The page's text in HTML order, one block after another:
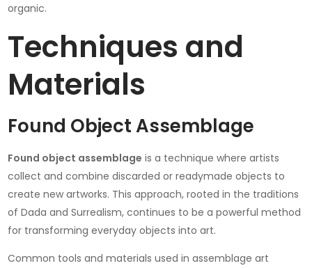
organic.
Techniques and
Materials
Found Object Assemblage
Found object assemblage is a technique where artists
collect and combine discarded or readymade objects to
create new artworks. This approach, rooted in the traditions
of Dada and Surrealism, continues to be a powerful method
for transforming everyday objects into art.
Common tools and materials used in assemblage art